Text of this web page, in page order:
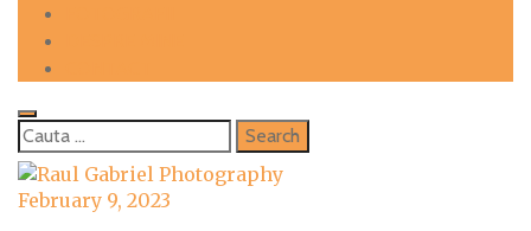
content
Cauta
dupa:
February 9, 2023